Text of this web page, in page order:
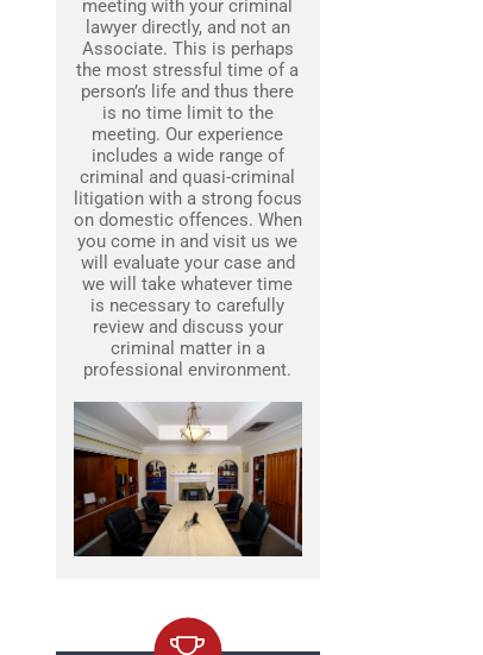
meeting with your criminal
lawyer directly, and not an
Associate. This is perhaps
the most stressful time of a
person’s life and thus there
is no time limit to the
meeting. Our experience
includes a wide range of
criminal and quasi-criminal
litigation with a strong focus
on domestic offences. When
you come in and visit us we
will evaluate your case and
we will take whatever time
is necessary to carefully
review and discuss your
criminal matter in a
professional environment.